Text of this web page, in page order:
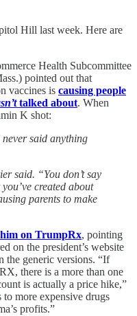
Hill last week. Here are
Health Subcommittee
pointed out that
vaccines is causing people
talked about. When
K shot:
said anything
said. “You don’t say
created about
parents to make
him on TrumpRx, pointing
on the president’s website
the generic versions. “If
there is a more than one
is actually a price hike,”
to more expensive drugs
profits.”